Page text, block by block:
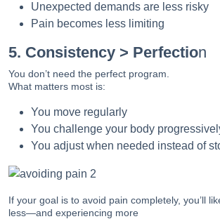
Unexpected demands are less risky
Pain becomes less limiting
5. Consistency > Perfection
You don’t need the perfect program.
What matters most is:
You move regularly
You challenge your body
You adjust when needed instead of
If your goal is to avoid pain completely, you’ll
less—and experiencing more